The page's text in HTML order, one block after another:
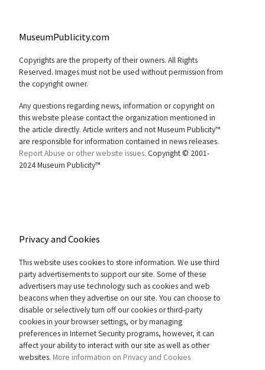
MuseumPublicity.com
Copyrights are the property of their owners. All Rights
Reserved. Images must not be used without permission from
the copyright owner.
Any questions regarding news, information or copyright on
this website please contact the organization mentioned in
the article directly. Article writers and not Museum Publicity™
are responsible for information contained in news releases.
Report Abuse or other website issues. Copyright © 2001-
2024 Museum Publicity™
Privacy and Cookies
This website uses cookies to store information. We use third
party advertisements to support our site. Some of these
advertisers may use technology such as cookies and web
beacons when they advertise on our site. You can choose to
disable or selectively turn off our cookies or third-party
cookies in your browser settings, or by managing
preferences in Internet Security programs, however, it can
affect your ability to interact with our site as well as other
websites. More information on Privacy and Cookies